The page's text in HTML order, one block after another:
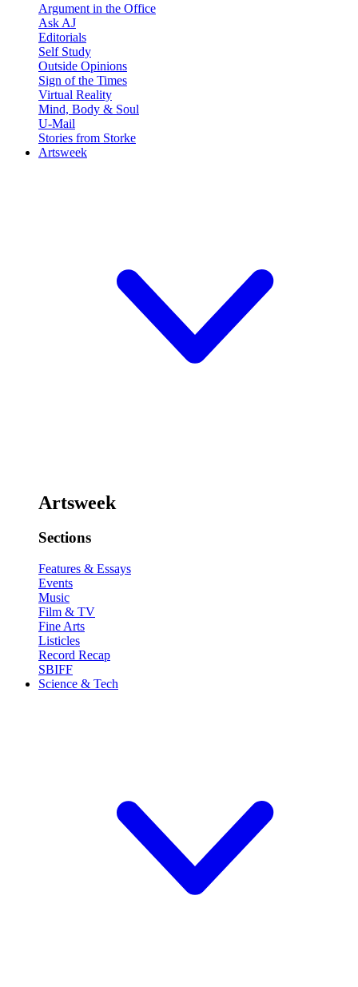
Argument in the Office
Ask AJ
Editorials
Self Study
Outside Opinions
Sign of the Times
Virtual Reality
Mind, Body & Soul
U-Mail
Stories from Storke
Artsweek
Artsweek
Sections
Features & Essays
Events
Music
Film & TV
Fine Arts
Listicles
Record Recap
SBIFF
Science & Tech